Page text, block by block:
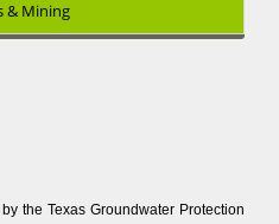
& Mining
the Texas Groundwater Protection